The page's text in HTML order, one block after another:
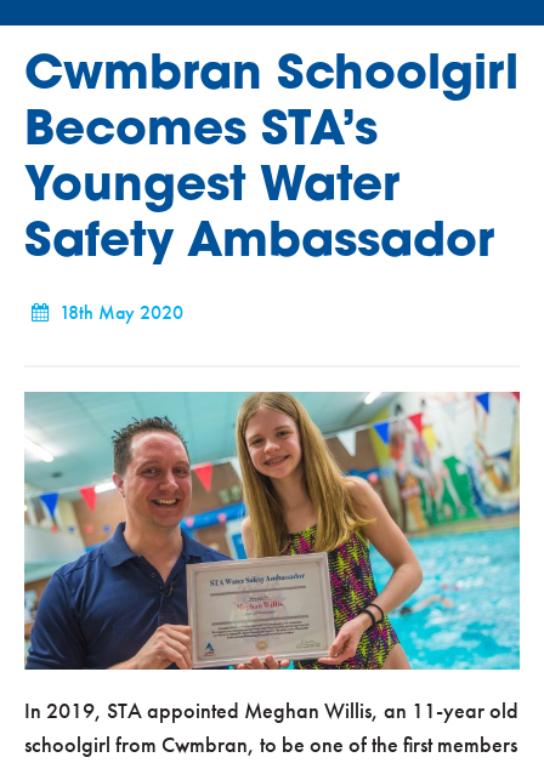
Cwmbran Schoolgirl
Becomes STA’s
Youngest Water
Safety Ambassador
18th May 2020
In 2019, STA appointed Meghan Willis, an 11-year old
schoolgirl from Cwmbran, to be one of the first members